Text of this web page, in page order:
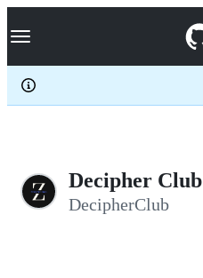
k
p
c
Navigation Menu
Decipher Club
DecipherClub